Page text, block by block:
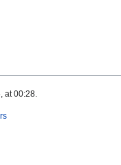
at 00:28.